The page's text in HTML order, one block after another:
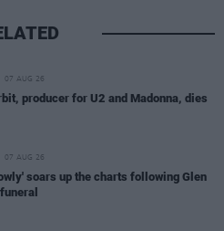
07 AUG 26
producer for U2 and Madonna, dies
07 AUG 26
soars up the charts following Glen